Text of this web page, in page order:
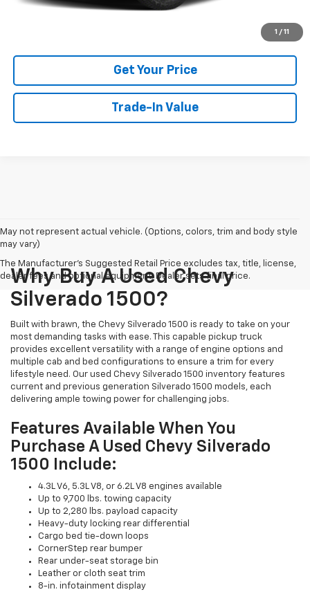
1 / 11
Get Your Price
Trade-In Value
May not represent actual vehicle. (Options, colors, trim and body style
may vary)
The Manufacturer's Suggested Retail Price excludes tax, title, license,
dealer fees and optional equipment. Dealer sets final price.
Why Buy A Used Chevy
Silverado 1500?
Built with brawn, the Chevy Silverado 1500 is ready to take on your
most demanding tasks with ease. This capable pickup truck
provides excellent versatility with a range of engine options and
multiple cab and bed configurations to ensure a trim for every
lifestyle need. Our used Chevy Silverado 1500 inventory features
current and previous generation Silverado 1500 models, each
delivering ample towing power for challenging jobs.
Features Available When You
Purchase A Used Chevy Silverado
1500 Include:
4.3L V6, 5.3L V8, or 6.2L V8 engines available
Up to 9,700 lbs. towing capacity
Up to 2,280 lbs. payload capacity
Heavy-duty locking rear differential
Cargo bed tie-down loops
CornerStep rear bumper
Rear under-seat storage bin
Leather or cloth seat trim
8-in. infotainment display